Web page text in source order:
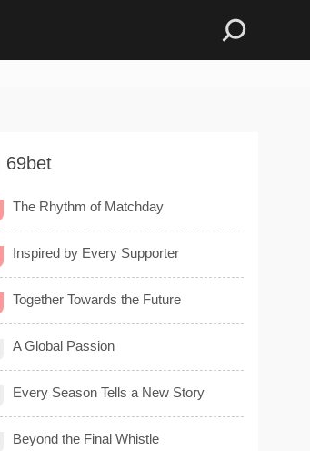
69bet
The Rhythm of Matchday
Inspired by Every Supporter
Together Towards the Future
A Global Passion
Every Season Tells a New Story
Beyond the Final Whistle